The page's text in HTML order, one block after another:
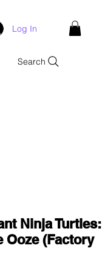
Log In
Search
Ninja Turtles:
Ooze (Factory